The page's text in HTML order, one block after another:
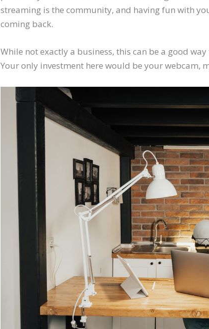
streaming is the community, and having fun with
coming back.
While not exactly a business, this can be a good
Your only investment here would be your webcam,